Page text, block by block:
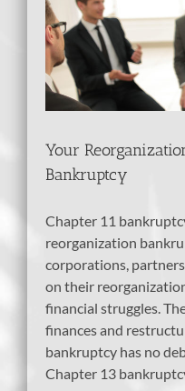
Your
Bankruptcy
Chapter 11
reorganization
corporations,
on their
financial struggles.
finances and
bankruptcy has no
Chapter 13